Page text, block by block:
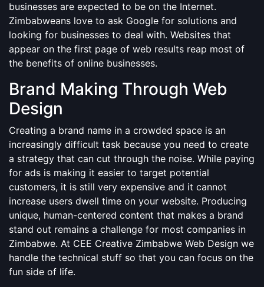
businesses are expected to be on the Internet.
Zimbabweans love to ask Google for solutions and
looking for businesses to deal with. Websites that
appear on the first page of web results reap most of
the benefits of online businesses.
Brand Making Through Web
Design
Creating a brand name in a crowded space is an
increasingly difficult task because you need to create
a strategy that can cut through the noise. While paying
for ads is making it easier to target potential
customers, it is still very expensive and it cannot
increase users dwell time on your website. Producing
unique, human-centered content that makes a brand
stand out remains a challenge for most companies in
Zimbabwe. At CEE Creative Zimbabwe Web Design we
handle the technical stuff so that you can focus on the
fun side of life.